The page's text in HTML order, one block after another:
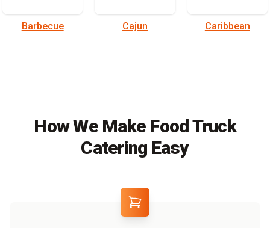
Barbecue Cajun Caribbean
How We Make Food Truck
Catering Easy